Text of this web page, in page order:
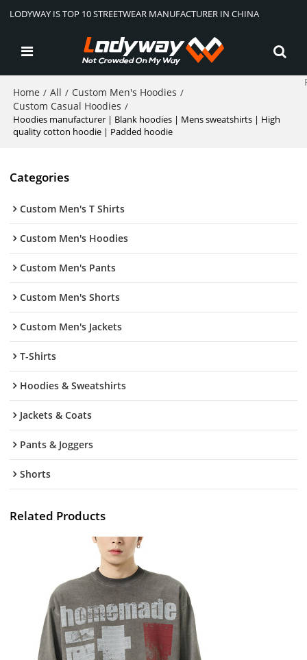
LODYWAY IS TOP 10 STREETWEAR MANUFACTURER IN CHINA
Home / All / Custom Men's Hoodies /
Custom Casual Hoodies /
Hoodies manufacturer | Blank hoodies | Mens sweatshirts | High
quality cotton hoodie | Padded hoodie
Categories
Custom Men's T Shirts
Custom Men's Hoodies
Custom Men's Pants
Custom Men's Shorts
Custom Men's Jackets
T-Shirts
Hoodies & Sweatshirts
Jackets & Coats
Pants & Joggers
Shorts
Related Products